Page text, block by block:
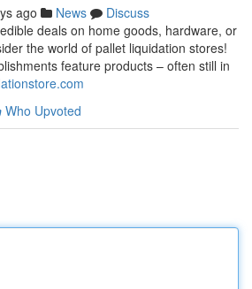
ago News
Discuss
deals on home goods, hardware, or
the world of pallet liquidation stores!
feature products – often still in
Who Upvoted